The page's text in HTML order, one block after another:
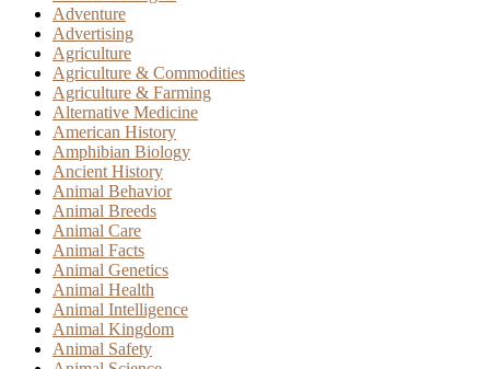
Adventure
Advertising
Agriculture
Agriculture & Commodities
Agriculture & Farming
Alternative Medicine
American History
Amphibian Biology
Ancient History
Animal Behavior
Animal Breeds
Animal Care
Animal Facts
Animal Genetics
Animal Health
Animal Intelligence
Animal Kingdom
Animal Safety